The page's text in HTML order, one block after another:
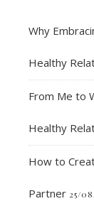
Why
Healthy
From Me to
Healthy
How to
Partner 25/